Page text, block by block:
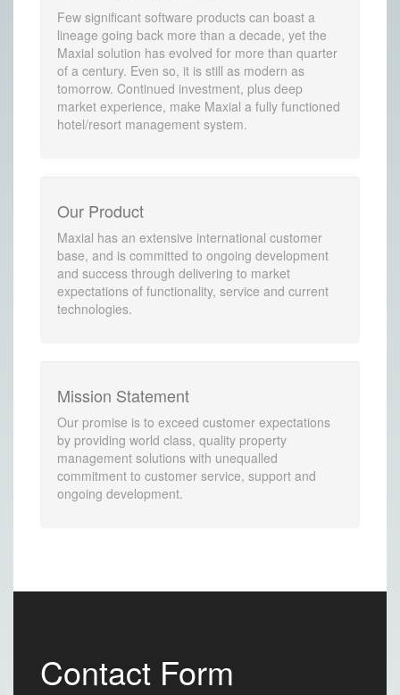
Few significant software products can boast a
lineage going back more than a decade, yet the
Maxial solution has evolved for more than quarter
of a century. Even so, it is still as modern as
tomorrow. Continued investment, plus deep
market experience, make Maxial a fully functioned
hotel/resort management system.
Our Product
Maxial has an extensive international customer
base, and is committed to ongoing development
and success through delivering to market
expectations of functionality, service and current
technologies.
Mission Statement
Our promise is to exceed customer expectations
by providing world class, quality property
management solutions with unequalled
commitment to customer service, support and
ongoing development.
Contact Form